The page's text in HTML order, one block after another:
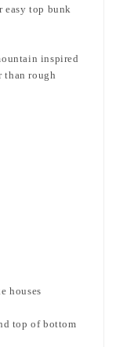
easy top bunk
inspired
than rough
houses
top of bottom